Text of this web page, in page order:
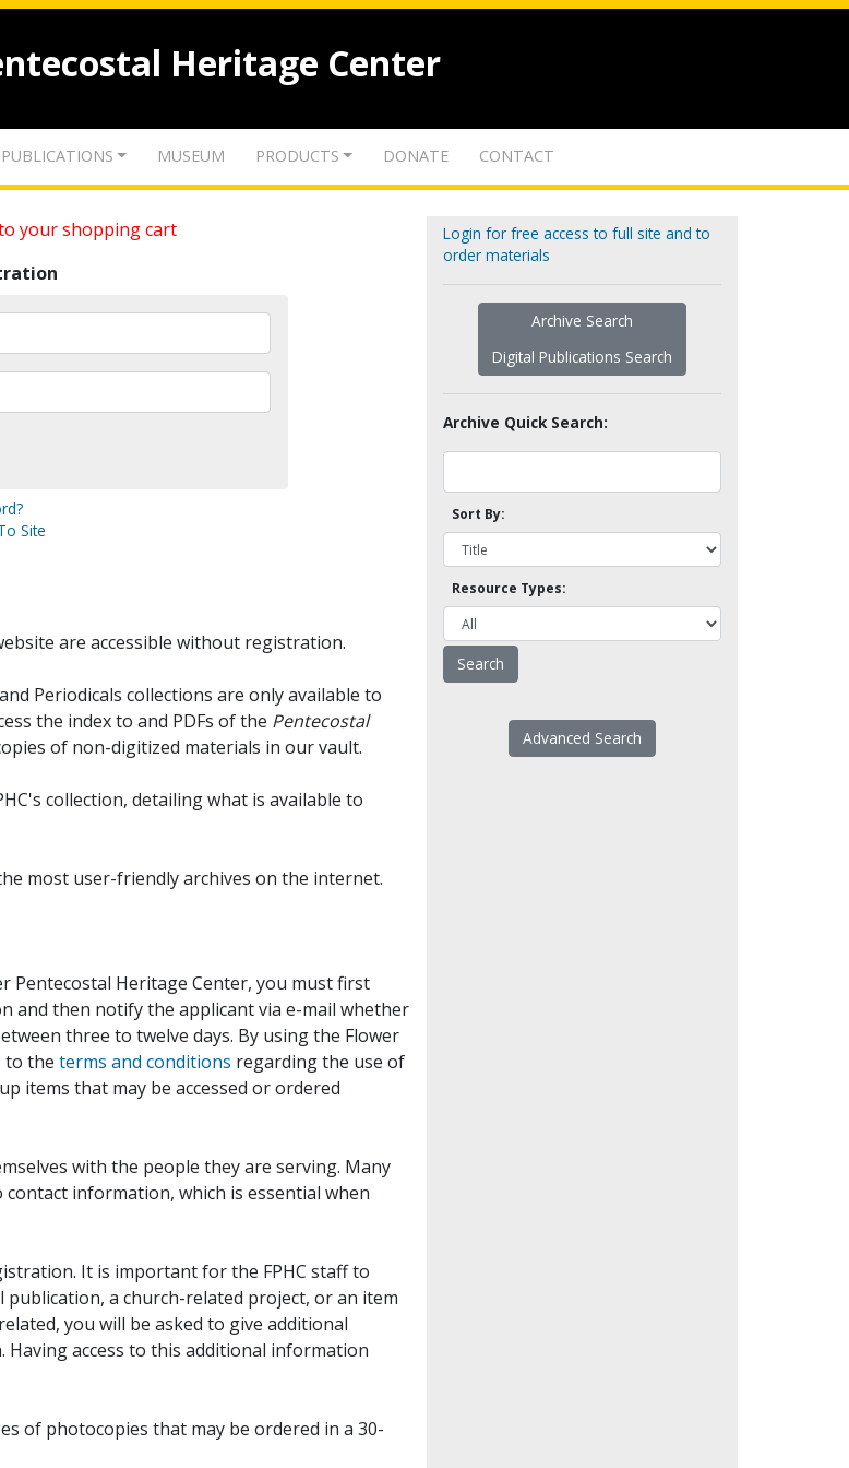
Heritage Center
PUBLICATIONS MUSEUM PRODUCTS DONATE CONTACT
your shopping cart
Site
are accessible without registration.
Periodicals collections are only available to
the index to and PDFs of the Pentecostal
of non-digitized materials in our vault.
collection, detailing what is available to
most user-friendly archives on the internet.
Pentecostal Heritage Center, you must first
and then notify the applicant via e-mail whether
three to twelve days. By using the Flower
to the terms and conditions regarding the use of
items that may be accessed or ordered
with the people they are serving. Many
information, which is essential when
It is important for the FPHC staff to
a church-related project, or an item
you will be asked to give additional
access to this additional information
of photocopies that may be ordered in a 30-
Login for free access to full site and to
order materials
Archive Search
Digital Publications Search
Archive Quick Search:
Sort By:
Resource Types:
Advanced Search